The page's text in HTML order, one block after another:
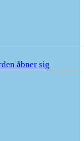
åbner sig